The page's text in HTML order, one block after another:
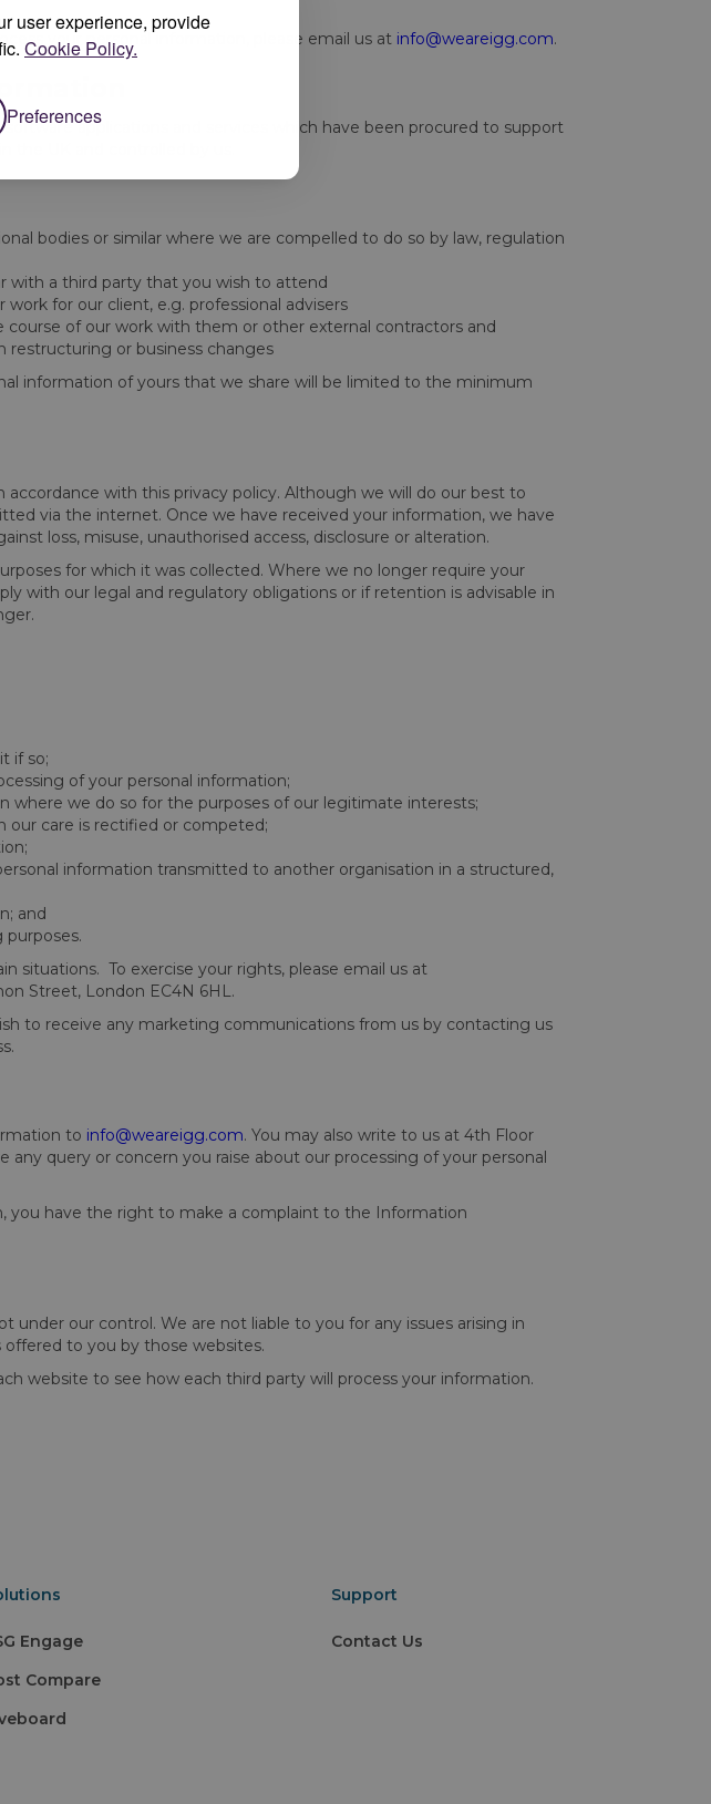
user experience, provide
Cookie Policy.
Preferences
your personal information, please email us at info@weareigg.com.
applications and services which have been procured to support
UK and controlled by us.
bodies or similar where we are compelled to do so by law, regulation
with a third party that you wish to attend
for our client, e.g. professional advisers
of our work with them or other external contractors and
restructuring or business changes
information of yours that we share will be limited to the minimum
with this privacy policy. Although we will do our best to
via the internet. Once we have received your information, we have
loss, misuse, unauthorised access, disclosure or alteration.
for which it was collected. Where we no longer require your
with our legal and regulatory obligations or if retention is advisable in
if so;
of your personal information;
where we do so for the purposes of our legitimate interests;
our care is rectified or competed;
information transmitted to another organisation in a structured,
and
situations. To exercise your rights, please email us at
Street, London EC4N 6HL.
to receive any marketing communications from us by contacting us
to info@weareigg.com. You may also write to us at 4th Floor
query or concern you raise about our processing of your personal
you have the right to make a complaint to the Information
our control. We are not liable to you for any issues arising in
to you by those websites.
website to see how each third party will process your information.
Engage
Compare
Support
Contact Us